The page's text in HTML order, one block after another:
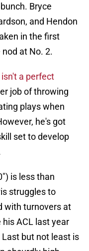
Bryce
and Hendon
in the first
at No. 2.
isn't a perfect
job of throwing
plays when
he's got
set to develop
is less than
struggles to
with turnovers at
ACL last year
but not least is